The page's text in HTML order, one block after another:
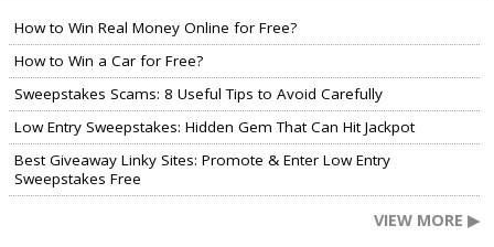
How to Win Real Money Online for Free?
How to Win a Car for Free?
Sweepstakes Scams: 8 Useful Tips to Avoid Carefully
Low Entry Sweepstakes: Hidden Gem That Can Hit Jackpot
Best Giveaway Linky Sites: Promote & Enter Low Entry
Sweepstakes Free
VIEW MORE ▶